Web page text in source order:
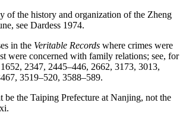
of the history and organization of the Zheng
see Dardess 1974.
in the Veritable Records where crimes were
were concerned with family relations; see, for
2347, 2445–446, 2662, 3173, 3013,
3519–520, 3588–589.
be the Taiping Prefecture at Nanjing, not the